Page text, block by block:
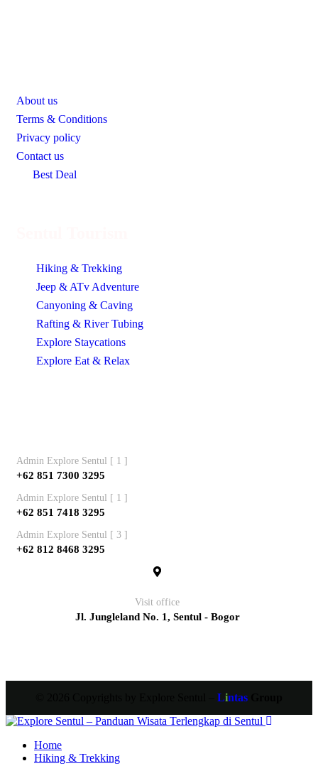
About us
Terms & Conditions
Privacy policy
Contact us
Best Deal
Hiking & Trekking
Jeep & ATv Adventure
Canyoning & Caving
Rafting & River Tubing
Explore Staycations
Explore Eat & Relax
Admin Explore Sentul [ 1 ]
+62 851 7300 3295
Admin Explore Sentul [ 1 ]
+62 851 7418 3295
Admin Explore Sentul [ 3 ]
+62 812 8468 3295
Visit office
Jl. Jungleland No. 1, Sentul - Bogor
Lintas
Home
Hiking & Trekking